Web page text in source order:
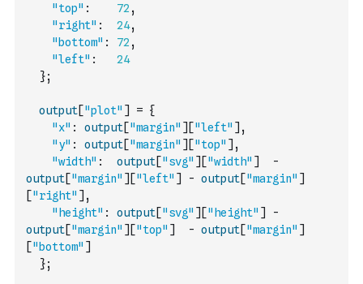
"top" : 72 ,
"right" : 24,
"bottom" : 72 ,
"left" :
24
};
output["plot" ] = {
"x" : output["margin" ] ["left" ] ,
"y" : output["margin" ] ["top" ] ,
"width" : output["svg" ] ["width" ]
-
output["margin" ] ["left" ] - output["margin" ]
["right" ] ,
"height" : output["svg" ] ["height" ]
-
output["margin" ] ["top" ] - output["margin" ]
["bottom" ]
};